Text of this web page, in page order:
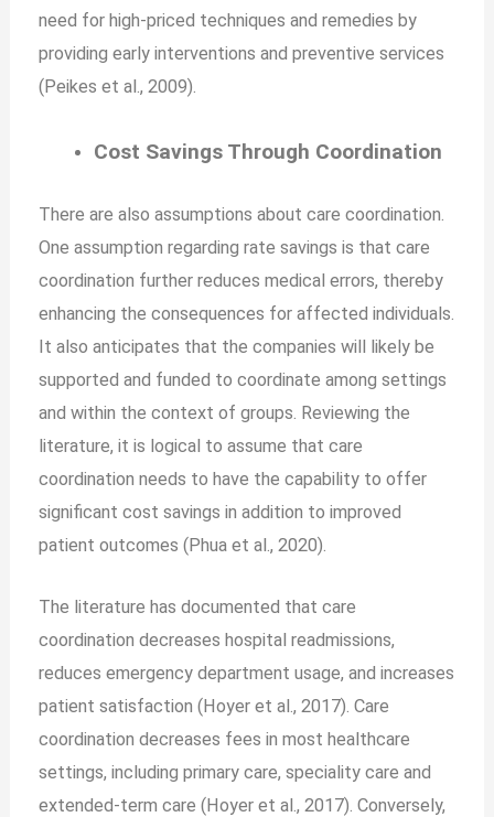
need for high-priced techniques and remedies by
providing early interventions and preventive services
(Peikes et al., 2009).
Cost Savings Through Coordination
There are also assumptions about care coordination.
One assumption regarding rate savings is that care
coordination further reduces medical errors, thereby
enhancing the consequences for affected individuals.
It also anticipates that the companies will likely be
supported and funded to coordinate among settings
and within the context of groups. Reviewing the
literature, it is logical to assume that care
coordination needs to have the capability to offer
significant cost savings in addition to improved
patient outcomes (Phua et al., 2020).
The literature has documented that care
coordination decreases hospital readmissions,
reduces emergency department usage, and increases
patient satisfaction (Hoyer et al., 2017). Care
coordination decreases fees in most healthcare
settings, including primary care, speciality care and
extended-term care (Hoyer et al., 2017). Conversely,